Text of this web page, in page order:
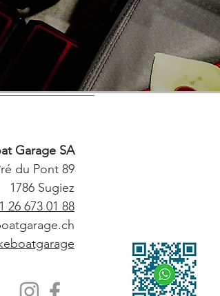
Garage SA
du Pont 89
1786 Sugiez
26 673 01 88